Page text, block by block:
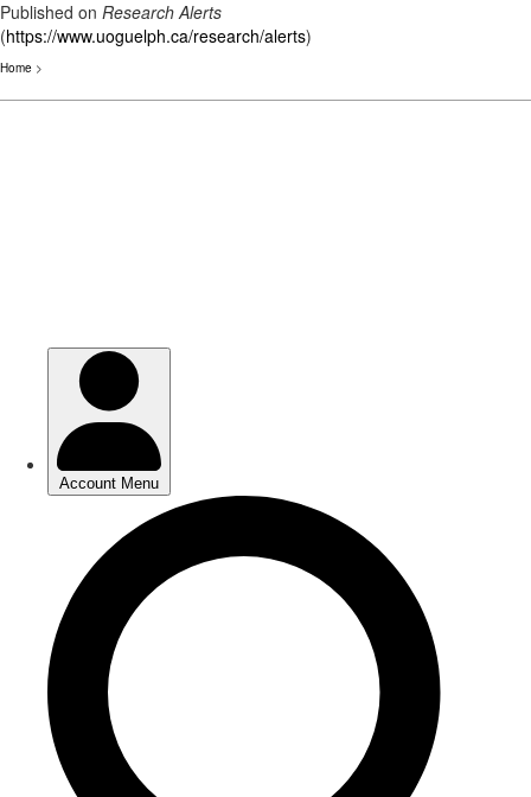
Published on Research Alerts
(https://www.uoguelph.ca/research/alerts)
Home >